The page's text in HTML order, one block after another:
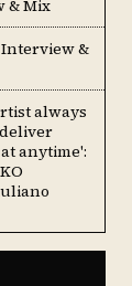
& Mix
&
always
anytime':